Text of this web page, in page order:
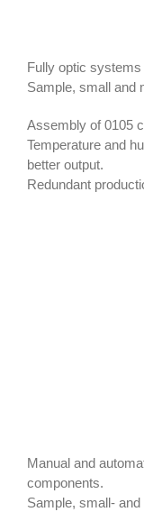
Fully optic systems
Sample, small and
Assembly of 0105
Temperature and
better output.
Redundant
Manual and
components.
Sample, small-